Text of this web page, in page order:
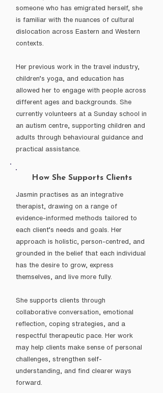
someone who has emigrated herself, she
is familiar with the nuances of cultural
dislocation across Eastern and Western
contexts.
Her previous work in the travel industry,
children’s yoga, and education has
allowed her to engage with people across
different ages and backgrounds. She
currently volunteers at a Sunday school in
an autism centre, supporting children and
adults through behavioural guidance and
practical assistance.
How She Supports Clients
Jasmin practises as an integrative
therapist, drawing on a range of
evidence-informed methods tailored to
each client’s needs and goals. Her
approach is holistic, person-centred, and
grounded in the belief that each individual
has the desire to grow, express
themselves, and live more fully.
She supports clients through
collaborative conversation, emotional
reflection, coping strategies, and a
respectful therapeutic pace. Her work
may help clients make sense of personal
challenges, strengthen self-
understanding, and find clearer ways
forward.